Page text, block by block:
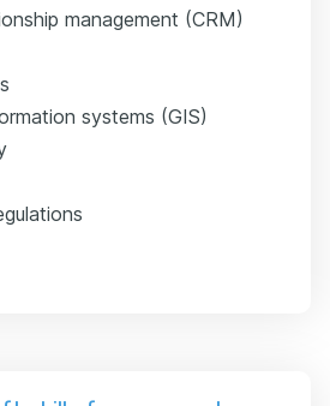
management (CRM)
systems (GIS)